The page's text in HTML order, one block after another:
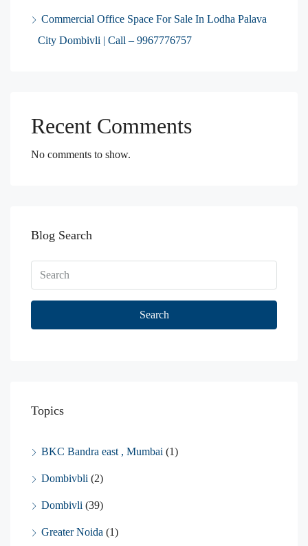
Commercial Office Space For Sale In Lodha Palava
City Dombivli | Call – 9967776757
Recent Comments
No comments to show.
Blog Search
Search
Topics
BKC Bandra east , Mumbai (1)
Dombivbli (2)
Dombivli (39)
Greater Noida (1)